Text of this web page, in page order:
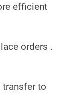
efficient
orders .
transfer to